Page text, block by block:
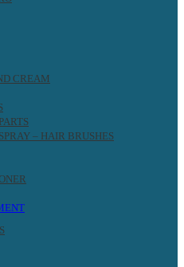
CREAM
– HAIR BRUSHES